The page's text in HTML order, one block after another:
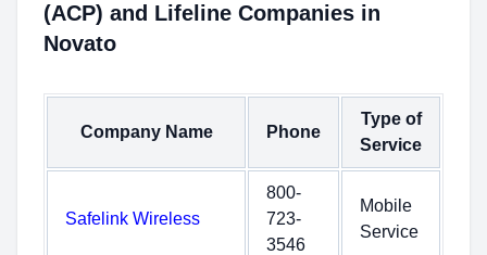
(ACP) and Lifeline Companies in
Novato
Company Name Phone
Type of
Service
Safelink Wireless
800-
723-
3546
Mobile
Service